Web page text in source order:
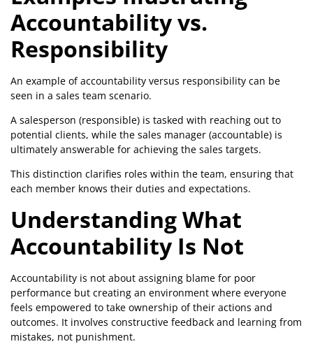
Accountability vs.
Responsibility
An example of accountability versus responsibility can be
seen in a sales team scenario.
A salesperson (responsible) is tasked with reaching out to
potential clients, while the sales manager (accountable) is
ultimately answerable for achieving the sales targets.
This distinction clarifies roles within the team, ensuring that
each member knows their duties and expectations.
Understanding What
Accountability Is Not
Accountability is not about assigning blame for poor
performance but creating an environment where everyone
feels empowered to take ownership of their actions and
outcomes. It involves constructive feedback and learning from
mistakes, not punishment.